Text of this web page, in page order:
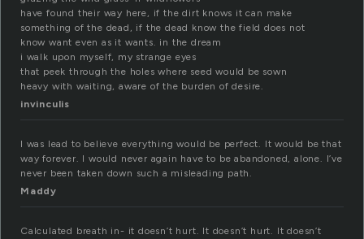
have found their way here, if the dirt knows it can make
something of the dead, if the dead know the field does not
know want even as it wants. in the dream
i walk upon myself, my strange eyes
that peek through the holes where seed would be sown
heavy with waiting, aware of the burden of desire.
invinculis
I was lead to believe everything would be perfect. It would be that
way forever. I would never again have to be abandoned, alone. I’ve
never been taken down such a misleading path.
Maddy
Calculated breath in- it doesn’t hurt. It doesn’t hurt. It doesn’t